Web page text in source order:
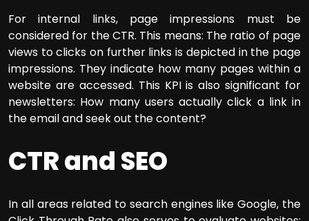
For internal links, page impressions must be
considered for the CTR. This means: The ratio of page
views to clicks on further links is depicted in the page
impressions. They indicate how many pages within a
website are accessed. This KPI is also significant for
newsletters: How many users actually click a link in
the email and seek out the content?
CTR and SEO
In all areas related to search engines like Google, the